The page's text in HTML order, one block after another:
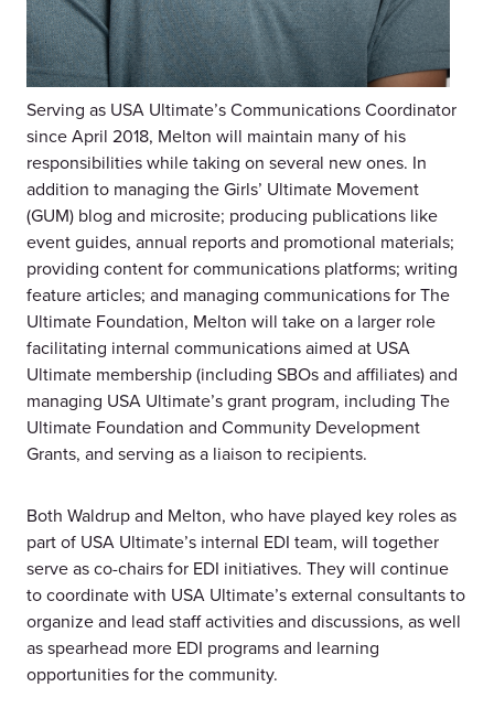
Serving as USA Ultimate’s Communications Coordinator
since April 2018, Melton will maintain many of his
responsibilities while taking on several new ones. In
addition to managing the Girls’ Ultimate Movement
(GUM) blog and microsite; producing publications like
event guides, annual reports and promotional materials;
providing content for communications platforms; writing
feature articles; and managing communications for The
Ultimate Foundation, Melton will take on a larger role
facilitating internal communications aimed at USA
Ultimate membership (including SBOs and affiliates) and
managing USA Ultimate’s grant program, including The
Ultimate Foundation and Community Development
Grants, and serving as a liaison to recipients.
Both Waldrup and Melton, who have played key roles as
part of USA Ultimate’s internal EDI team, will together
serve as co-chairs for EDI initiatives. They will continue
to coordinate with USA Ultimate’s external consultants to
organize and lead staff activities and discussions, as well
as spearhead more EDI programs and learning
opportunities for the community.